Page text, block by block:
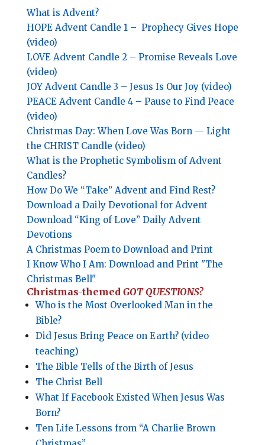
What is Advent?
HOPE Advent Candle 1 – Prophecy Gives Hope
(video)
LOVE Advent Candle 2 – Promise Reveals Love
(video)
JOY Advent Candle 3 – Jesus Is Our Joy (video)
PEACE Advent Candle 4 – Pause to Find Peace
(video)
Christmas Day: When Love Was Born — Light
the CHRIST Candle (video)
What is the Prophetic Symbolism of Advent
Candles?
How Do We “Take” Advent and Find Rest?
Download a Daily Devotional for Advent
Download “King of Love” Daily Advent
Devotions
A Christmas Poem to Download and Print
I Know Who I Am: Download and Print "The
Christmas Bell"
Christmas-themed GOT QUESTIONS?
Who is the Most Overlooked Man in the
Bible?
Did Jesus Bring Peace on Earth? (video
teaching)
The Bible Tells of the Birth of Jesus
The Christ Bell
What If Facebook Existed When Jesus Was
Born?
Ten Life Lessons from “A Charlie Brown